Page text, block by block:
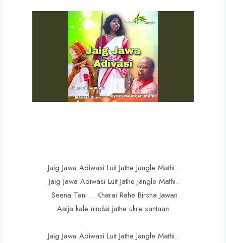
Jaig Jawa Adiwasi Luit Jathe Jangle Mathi..
Jaig Jawa Adiwasi Luit Jathe Jangle Mathi..
Seena Tani.... Kharai Rahe Birsha Jawan
Aaija kale nindai jathe ukre santaan
Jaig Jawa Adiwasi Luit Jathe Jangle Mathi..